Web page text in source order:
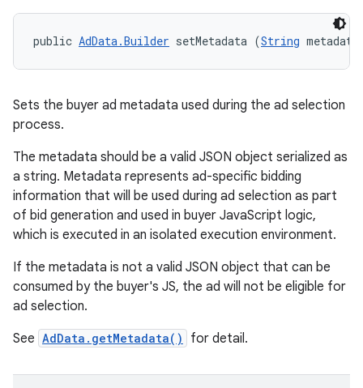
public AdData.Builder setMetadata (String
Sets the buyer ad metadata used during the ad selection
process.
The metadata should be a valid JSON object serialized as
a string. Metadata represents ad-specific bidding
information that will be used during ad selection as part
of bid generation and used in buyer JavaScript logic,
which is executed in an isolated execution environment.
If the metadata is not a valid JSON object that can be
consumed by the buyer's JS, the ad will not be eligible for
ad selection.
See AdData.getMetadata() for detail.